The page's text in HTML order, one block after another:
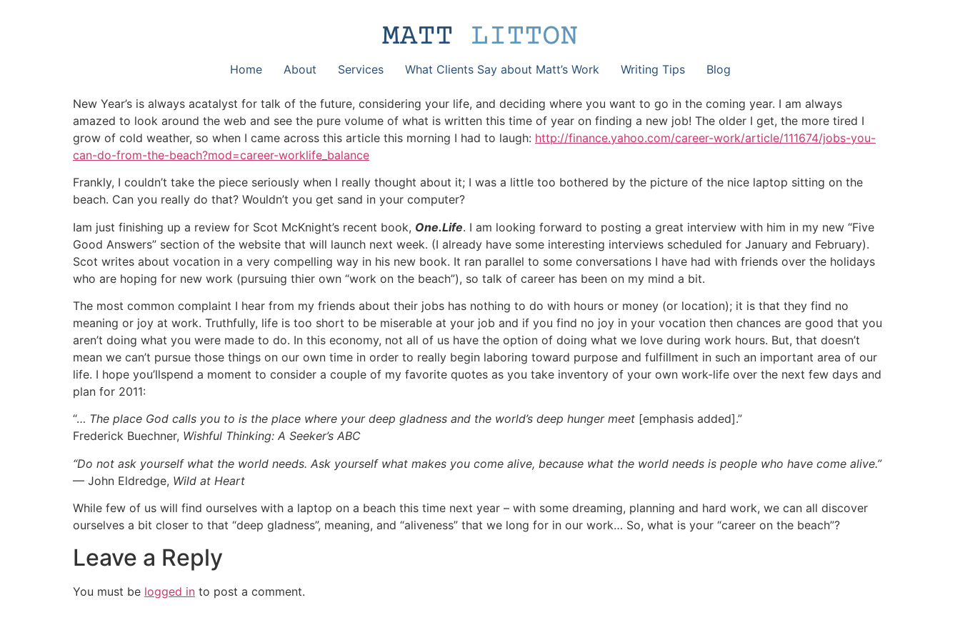
Home About Services What Clients Say about Matt’s Work Writing Tips Blog
New Year’s is always acatalyst for talk of the future, considering your life, and deciding where you want to go in the coming year. I am always
amazed to look around the web and see the pure volume of what is written this time of year on finding a new job! The older I get, the more tired I
grow of cold weather, so when I came across this article this morning I had to laugh: http://finance.yahoo.com/career-work/article/111674/jobs-you-
can-do-from-the-beach?mod=career-worklife_balance
Frankly, I couldn’t take the piece seriously when I really thought about it; I was a little too bothered by the picture of the nice laptop sitting on the
beach. Can you really do that? Wouldn’t you get sand in your computer?
Iam just finishing up a review for Scot McKnight’s recent book, One.Life. I am looking forward to posting a great interview with him in my new “Five
Good Answers” section of the website that will launch next week. (I already have some interesting interviews scheduled for January and February).
Scot writes about vocation in a very compelling way in his new book. It ran parallel to some conversations I have had with friends over the holidays
who are hoping for new work (pursuing thier own “work on the beach”), so talk of career has been on my mind a bit.
The most common complaint I hear from my friends about their jobs has nothing to do with hours or money (or location); it is that they find no
meaning or joy at work. Truthfully, life is too short to be miserable at your job and if you find no joy in your vocation then chances are good that you
aren’t doing what you were made to do. In this economy, not all of us have the option of doing what we love during work hours. But, that doesn’t
mean we can’t pursue those things on our own time in order to really begin laboring toward purpose and fulfillment in such an important area of our
life. I hope you’llspend a moment to consider a couple of my favorite quotes as you take inventory of your own work-life over the next few days and
plan for 2011:
“… The place God calls you to is the place where your deep gladness and the world’s deep hunger meet [emphasis added].”
Frederick Buechner, Wishful Thinking: A Seeker’s ABC
“Do not ask yourself what the world needs. Ask yourself what makes you come alive, because what the world needs is people who have come alive.”
— John Eldredge, Wild at Heart
While few of us will find ourselves with a laptop on a beach this time next year – with some dreaming, planning and hard work, we can all discover
ourselves a bit closer to that “deep gladness”, meaning, and “aliveness” that we long for in our work… So, what is your “career on the beach”?
Leave a Reply
You must be logged in to post a comment.